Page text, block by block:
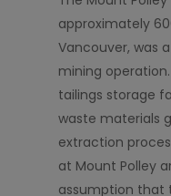
approximately
Vancouver, was
mining
tailings storage
waste materials
extraction
at Mount Polley
assumption that